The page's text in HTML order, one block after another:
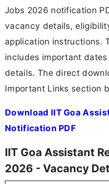
Jobs 2026 notification
vacancy details,
application instructions.
includes important
details. The direct
Important Links section
Download IIT Goa
Notification PDF
IIT Goa Assistant
2026 - Vacancy